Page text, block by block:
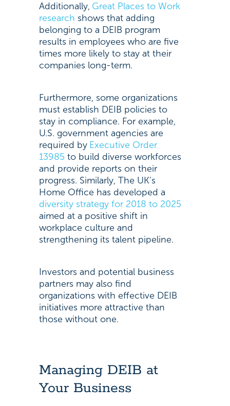
Additionally, Great Places to Work
research shows that adding
belonging to a DEIB program
results in employees who are five
times more likely to stay at their
companies long-term.
Furthermore, some organizations
must establish DEIB policies to
stay in compliance. For example,
U.S. government agencies are
required by Executive Order
13985 to build diverse workforces
and provide reports on their
progress. Similarly, The UK’s
Home Office has developed a
diversity strategy for 2018 to 2025
aimed at a positive shift in
workplace culture and
strengthening its talent pipeline.
Investors and potential business
partners may also find
organizations with effective DEIB
initiatives more attractive than
those without one.
Managing DEIB at
Your Business